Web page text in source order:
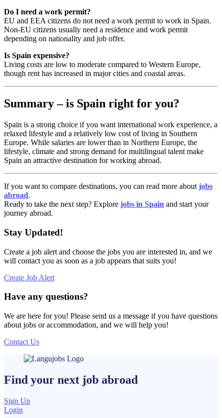
Do I need a work permit?
EU and EEA citizens do not need a work permit to work in Spain.
Non-EU citizens usually need a residence and work permit
depending on nationality and job offer.
Is Spain expensive?
Living costs are low to moderate compared to Western Europe,
though rent has increased in major cities and coastal areas.
Summary – is Spain right for you?
Spain is a strong choice if you want international work experience, a
relaxed lifestyle and a relatively low cost of living in Southern
Europe. While salaries are lower than in Northern Europe, the
lifestyle, climate and strong demand for multilingual talent make
Spain an attractive destination for working abroad.
If you want to compare destinations, you can read more about jobs
abroad.
Ready to take the next step? Explore jobs in Spain and start your
journey abroad.
Stay Updated!
Create a job alert and choose the jobs you are interested in, and we
will contact you as soon as a job appears that suits you!
Create Job Alert
Have any questions?
We are here for you! Please send us a message if you have questions
about jobs or accommodation, and we will help you!
Contact Us
Find your next job abroad
Sign Up
Login